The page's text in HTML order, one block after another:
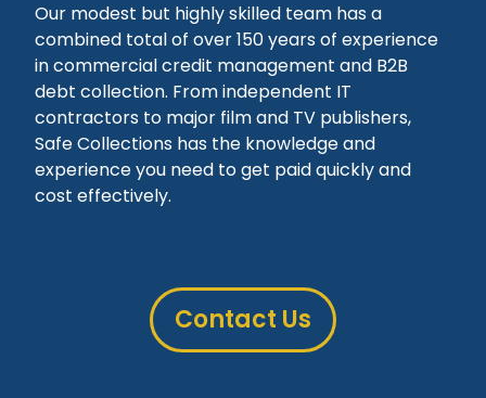
Our modest but highly skilled team has a
combined total of over 150 years of experience
in commercial credit management and B2B
debt collection. From independent IT
contractors to major film and TV publishers,
Safe Collections has the knowledge and
experience you need to get paid quickly and
cost effectively.
Contact Us